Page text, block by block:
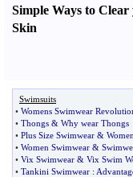
Simple Ways to
Skin
Swimsuits
• Womens Swimwear
• Thongs & Why wear Thongs
• Plus Size Swimwear &
• Women Swimwear &
• Vix Swimwear & Vix Swim
• Tankini Swimwear :